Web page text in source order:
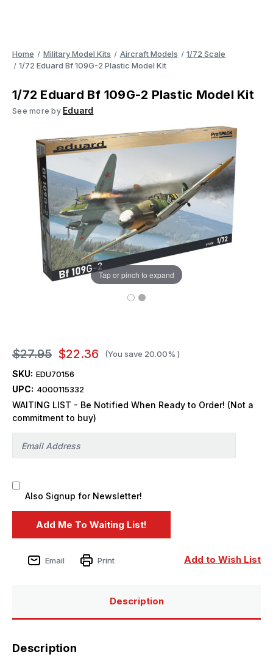
Home Military Model Kits Aircraft Models
1/72 Scale
1/72 Eduard Bf 109G-2 Plastic Model Kit
1/72 Eduard Bf 109G-2 Plastic Model Kit
See more by Eduard
Tap or pinch to expand
$27.95 $22.36 (You save 20.00% )
SKU: EDU70156
UPC: 4000115332
WAITING LIST - Be Notified When Ready to Order! (Not a
commitment to buy)
Also Signup for Newsletter!
Add to Wish List
Email Print
Description
Description